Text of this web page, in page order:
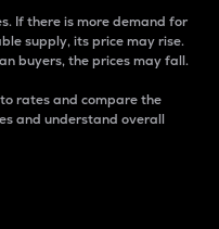
If there is more demand for
supply, its price may rise.
buyers, the prices may fall.
rates and compare the
and understand overall